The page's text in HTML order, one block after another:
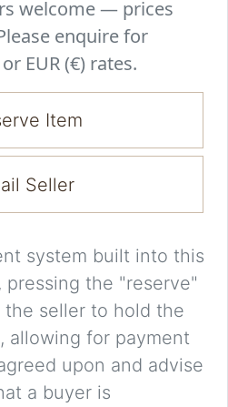
welcome — prices
enquire for
EUR (€) rates.
Item
Seller
system built into this
pressing the "reserve"
seller to hold the
allowing for payment
upon and advise
a buyer is